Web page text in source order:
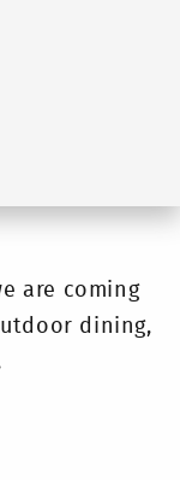
are coming
dining,